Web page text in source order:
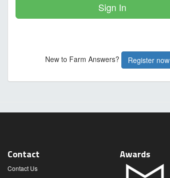
Sign In
New to Farm Answers? Register now
Contact
Contact Us
Awards